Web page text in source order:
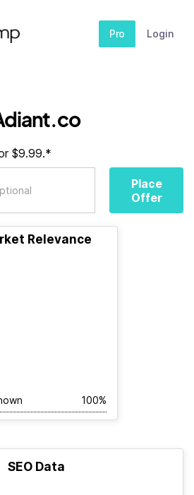
Pro Login
$9.99.*
Place
Offer
Relevance
100%
SEO Data